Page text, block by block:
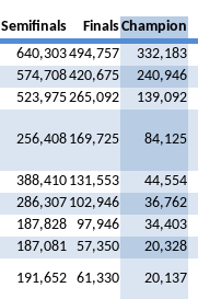
Semifinals FinalsChampion
640,303494,757
332,183
574,708420,675
240,946
523,975265,092
139,092
256,408 169,725 84,125
388,410 131,553
44,554
286,307 102,946
36,762
187,828 97,946
34,403
187,081 57,350
20,328
191,652 61,330
20,137